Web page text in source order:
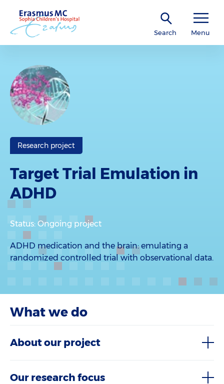
Search Menu
Research project
Target Trial Emulation in
ADHD
Status: Ongoing project
ADHD medication and the brain: emulating a
randomized controlled trial with observational data.
What we do
About our project
Our research focus